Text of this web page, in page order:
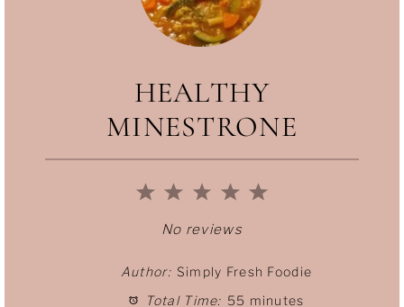
HEALTHY
MINESTRONE
5
t
4
S
t
3
S
t
2
S
t
1
S
t
No reviews
Author: Simply Fresh Foodie
Total Time: 55 minutes